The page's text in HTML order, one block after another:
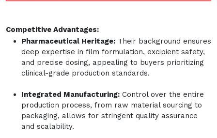
Competitive Advantages:
Pharmaceutical Heritage: Their background ensures
deep expertise in film formulation, excipient safety,
and precise dosing, appealing to buyers prioritizing
clinical-grade production standards.
Integrated Manufacturing: Control over the entire
production process, from raw material sourcing to
packaging, allows for stringent quality assurance
and scalability.